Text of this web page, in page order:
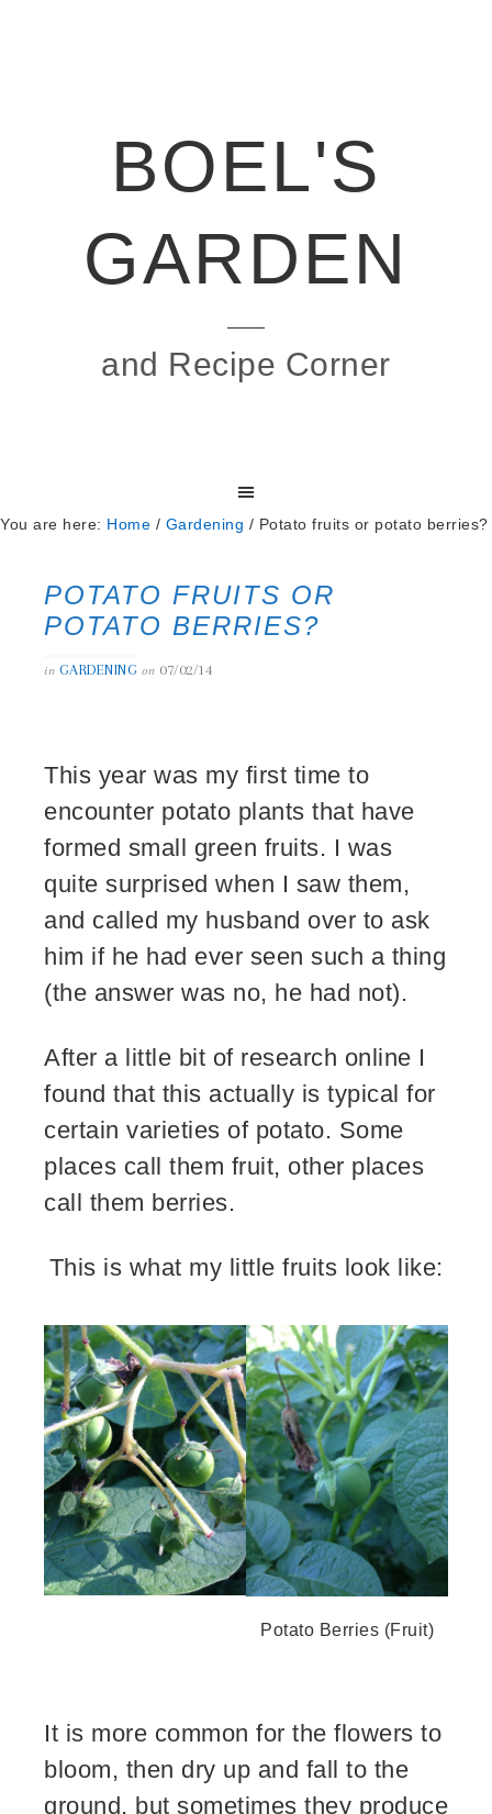
BOEL'S
GARDEN
and Recipe Corner
You are here: Home / Gardening / Potato fruits or potato berries?
POTATO FRUITS OR
POTATO BERRIES?
in GARDENING on 07/02/14
This year was my first time to
encounter potato plants that have
formed small green fruits. I was
quite surprised when I saw them,
and called my husband over to ask
him if he had ever seen such a thing
(the answer was no, he had not).
After a little bit of research online I
found that this actually is typical for
certain varieties of potato. Some
places call them fruit, other places
call them berries.
This is what my little fruits look like:
Potato Berries (Fruit)
It is more common for the flowers to
bloom, then dry up and fall to the
ground, but sometimes they produce